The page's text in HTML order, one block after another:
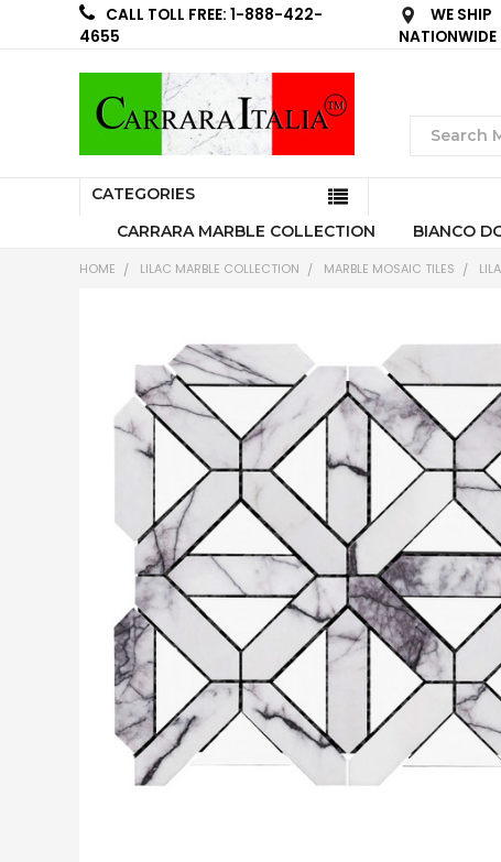
CALL TOLL FREE: 1-888-422-
4655
WE SHIP
NATIONWIDE
CATEGORIES
CARRARA MARBLE COLLECTION
BIANCO
HOME LILAC MARBLE COLLECTION MARBLE MOSAIC TILES